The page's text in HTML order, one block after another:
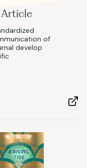
Article
of
develop